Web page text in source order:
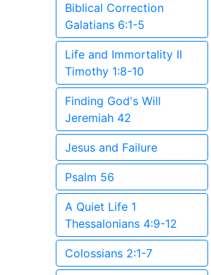
Biblical Correction
Galatians 6:1-5
Life and Immortality II
Timothy 1:8-10
Finding God's Will
Jeremiah 42
Jesus and Failure
Psalm 56
A Quiet Life 1
Thessalonians 4:9-12
Colossians 2:1-7